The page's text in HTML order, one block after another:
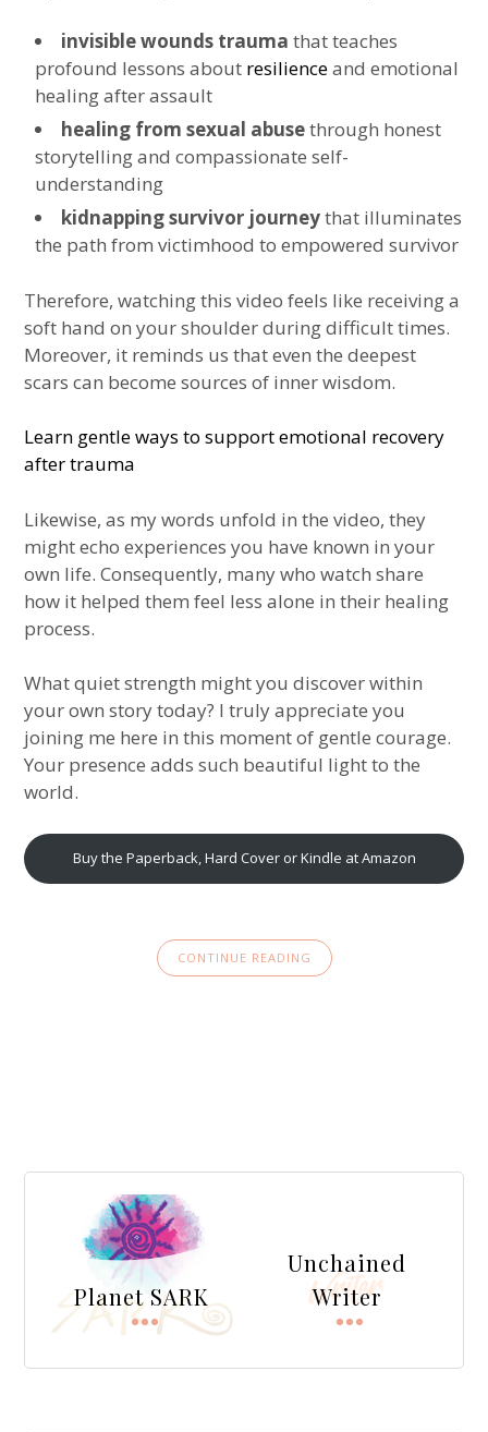
invisible wounds trauma that teaches
profound lessons about resilienceand emotional
healing after assault
healing from sexual abusethrough honest
storytelling and compassionate self-
understanding
kidnapping survivor journeythat illuminates
the path from victimhood to empowered survivor
Therefore, watching this video feels like receiving a
soft hand on your shoulder during difficult times.
Moreover, it reminds us that even the deepest
scars can become sources of inner wisdom.
Learn gentle ways to support emotional recovery
after trauma
Likewise, as my words unfold in the video, they
might echo experiences you have known in your
own life. Consequently, many who watch share
how it helped them feel less alone in their healing
process.
What quiet strength might you discover within
your own story today? I truly appreciate you
joining me here in this moment of gentle courage.
Your presence adds such beautiful light to the
world.
Buy the Paperback, Hard Cover or Kindle at Amazon
CONTINUE READING
Planet SARK
Unchained
Writer